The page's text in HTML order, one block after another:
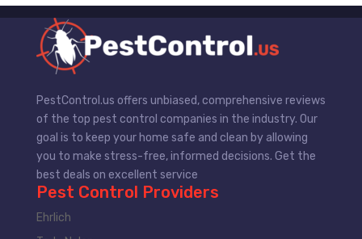
PestControl.us offers unbiased, comprehensive reviews
of the top pest control companies in the industry. Our
goal is to keep your home safe and clean by allowing
you to make stress-free, informed decisions. Get the
best deals on excellent service
Pest Control Providers
Ehrlich